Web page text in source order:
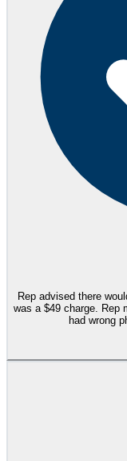
Rep advised there
was a $49 charge. Rep misspelled my name on order with provider. Rep
had wrong